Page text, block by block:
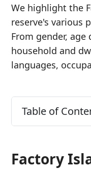
We highlight the
reserve's various
From gender,
household and
languages,
Table of
Factory